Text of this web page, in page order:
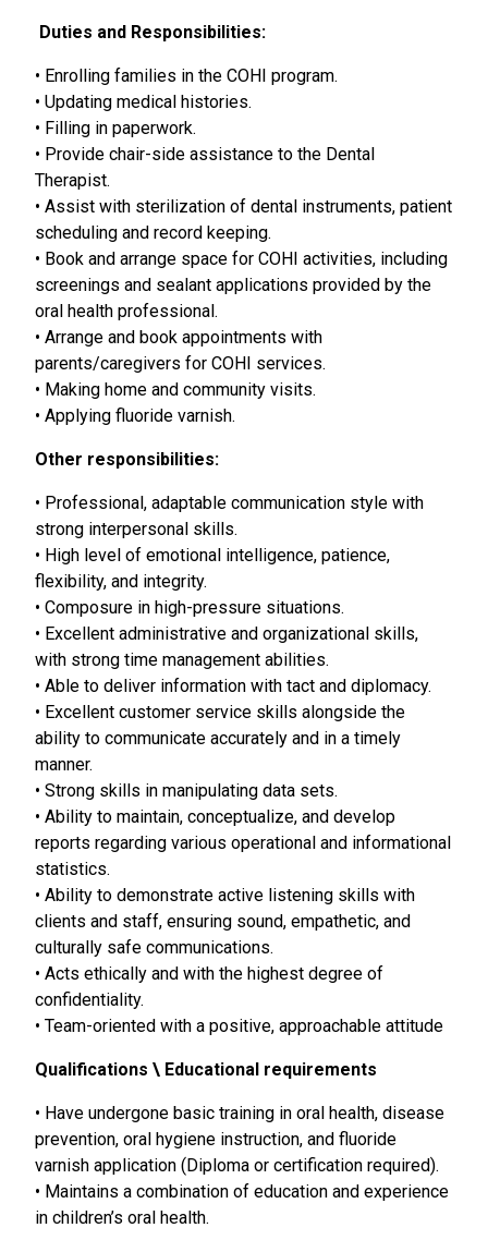
Duties and Responsibilities:
• Enrolling families in the COHI program.
• Updating medical histories.
• Filling in paperwork.
• Provide chair-side assistance to the Dental
Therapist.
• Assist with sterilization of dental instruments, patient
scheduling and record keeping.
• Book and arrange space for COHI activities, including
screenings and sealant applications provided by the
oral health professional.
• Arrange and book appointments with
parents/caregivers for COHI services.
• Making home and community visits.
• Applying fluoride varnish.
Other responsibilities:
• Professional, adaptable communication style with
strong interpersonal skills.
• High level of emotional intelligence, patience,
flexibility, and integrity.
• Composure in high-pressure situations.
• Excellent administrative and organizational skills,
with strong time management abilities.
• Able to deliver information with tact and diplomacy.
• Excellent customer service skills alongside the
ability to communicate accurately and in a timely
manner.
• Strong skills in manipulating data sets.
• Ability to maintain, conceptualize, and develop
reports regarding various operational and informational
statistics.
• Ability to demonstrate active listening skills with
clients and staff, ensuring sound, empathetic, and
culturally safe communications.
• Acts ethically and with the highest degree of
confidentiality.
• Team-oriented with a positive, approachable attitude
Qualifications \ Educational requirements
• Have undergone basic training in oral health, disease
prevention, oral hygiene instruction, and fluoride
varnish application (Diploma or certification required).
• Maintains a combination of education and experience
in children’s oral health.